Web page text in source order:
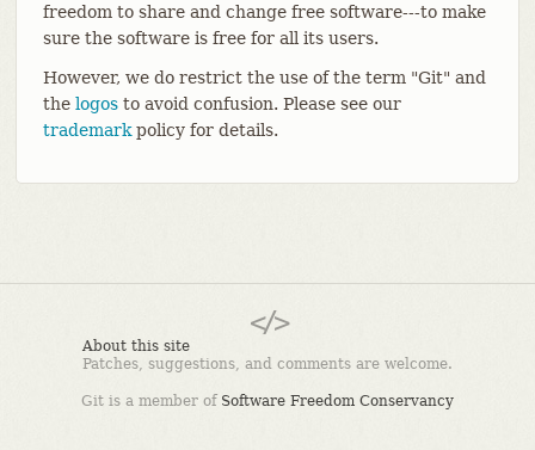
freedom to share and change free software---to make
sure the software is free for all its users.
However, we do restrict the use of the term "Git" and
the logosto avoid confusion. Please see our
trademarkpolicy for details.
About this site
Patches, suggestions, and comments are welcome.
Git is a member of Software Freedom Conservancy